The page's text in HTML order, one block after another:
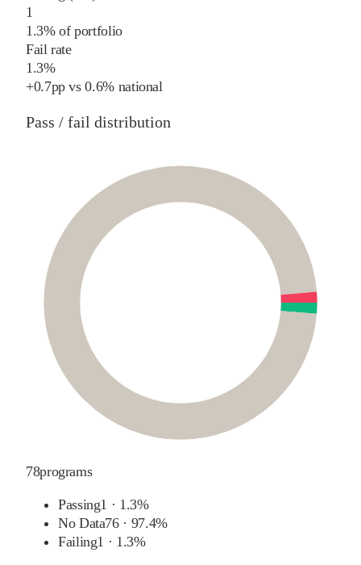
1
1.3% of portfolio
Fail rate
1.3%
+0.7pp vs0.6%national
Pass / fail distribution
78programs
Passing1 · 1.3%
No Data76 · 97.4%
Failing1 · 1.3%